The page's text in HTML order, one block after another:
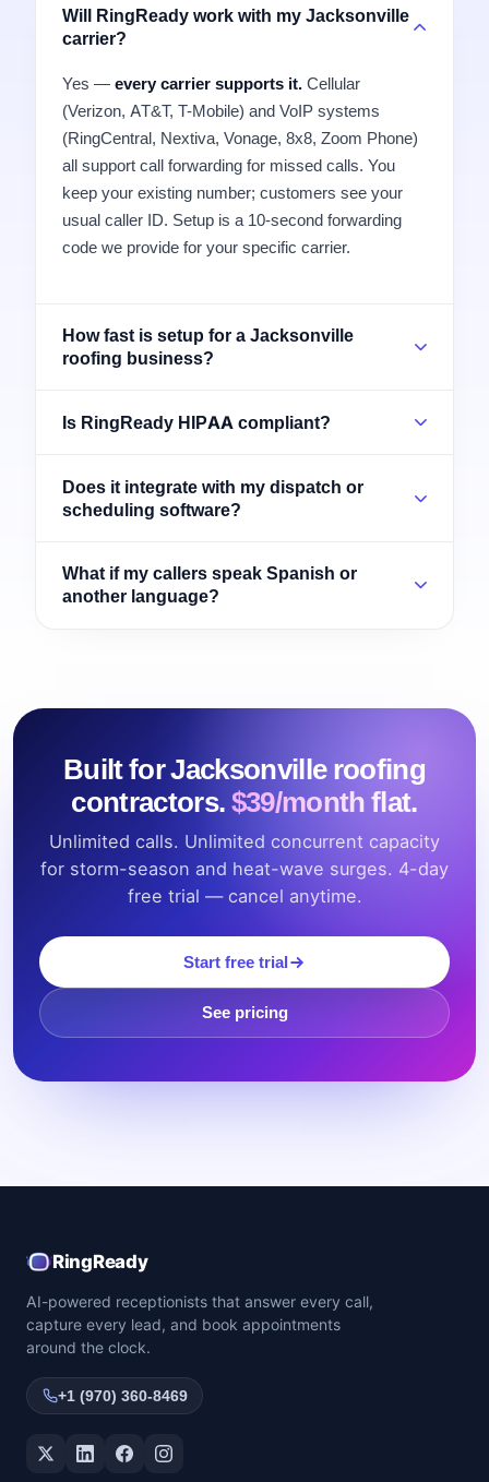
Will RingReady work with my Jacksonville
carrier?
Yes — every carrier supports it. Cellular
(Verizon, AT&T, T-Mobile) and VoIP systems
(RingCentral, Nextiva, Vonage, 8x8, Zoom Phone)
all support call forwarding for missed calls. You
keep your existing number; customers see your
usual caller ID. Setup is a 10-second forwarding
code we provide for your specific carrier.
How fast is setup for a Jacksonville
roofing business?
Is RingReady HIPAA compliant?
Does it integrate with my dispatch or
scheduling software?
What if my callers speak Spanish or
another language?
Built for Jacksonville roofing
contractors.$39/month flat.
Unlimited calls. Unlimited concurrent capacity
for storm-season and heat-wave surges. 4-day
free trial — cancel anytime.
Start free trial
See pricing
RingReady
AI-powered receptionists that answer every call,
capture every lead, and book appointments
around the clock.
+1 (970) 360-8469
Twitter / XLinkedInFacebookInstagram